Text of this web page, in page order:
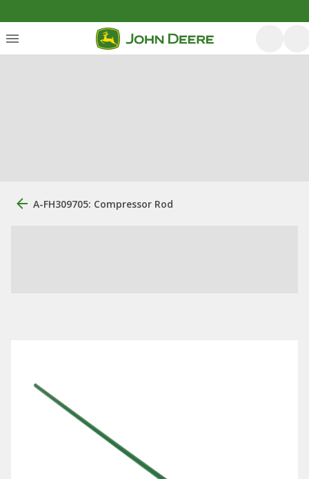
A-FH309705: Compressor Rod